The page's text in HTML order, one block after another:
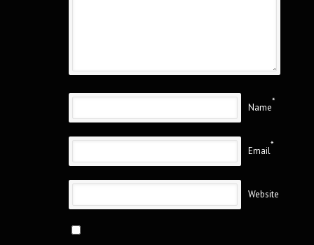
Name
*
Email
*
Website